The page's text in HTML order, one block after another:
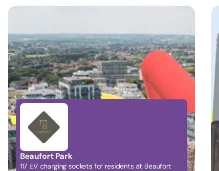
Battersea Power Station
Providing 98 bays of EV charging for residents